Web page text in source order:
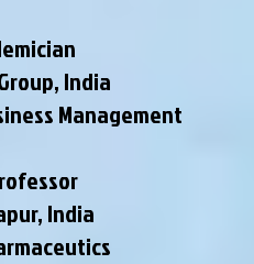
India
Management
India